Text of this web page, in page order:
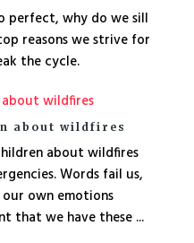
perfect, why do we sill
reasons we strive for
the cycle.
about wildfires
about wildfires
Words fail us,
own emotions
that we have these ...